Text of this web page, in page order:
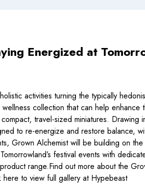
Energized at
activities turning the typically
collection that can help
travel-sized miniatures.
to re-energize and restore balance,
Grown Alchemist will be building on
festival events with
range.Find out more about the
to view full gallery at Hypebeast